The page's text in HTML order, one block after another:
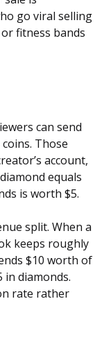
go viral selling
fitness bands
can send
Those
account,
equals
is worth $5.
split. When a
keeps roughly
$10 worth of
in diamonds.
rate rather